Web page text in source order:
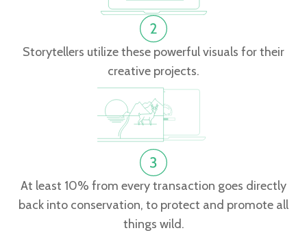
Storytellers utilize these powerful visuals for their
creative projects.
At least 10% from every transaction goes directly
back into conservation, to protect and promote all
things wild.